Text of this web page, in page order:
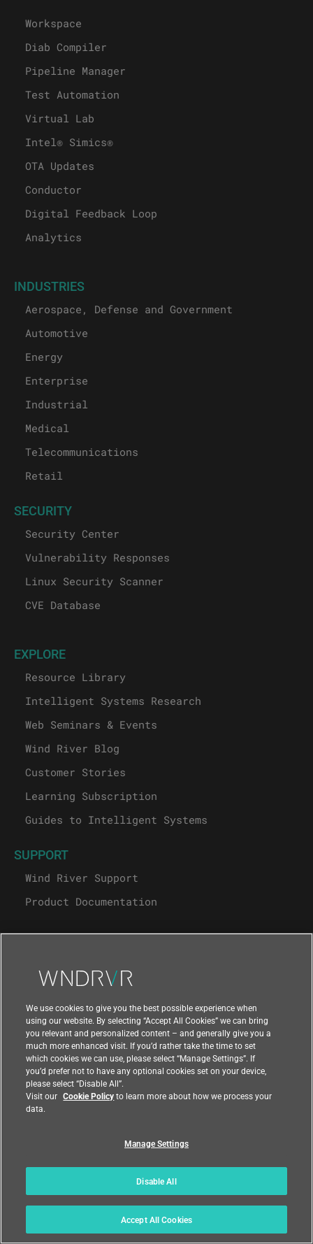
Workspace
Diab Compiler
Pipeline Manager
Test Automation
Virtual Lab
Intel® Simics®
OTA Updates
Conductor
Digital Feedback Loop
Analytics
INDUSTRIES
Aerospace, Defense and Government
Automotive
Energy
Enterprise
Industrial
Medical
Telecommunications
Retail
SECURITY
Security Center
Vulnerability Responses
Linux Security Scanner
CVE Database
EXPLORE
Resource Library
Intelligent Systems Research
Web Seminars & Events
Wind River Blog
Customer Stories
Learning Subscription
Guides to Intelligent Systems
SUPPORT
Wind River Support
Product Documentation
About Wind River
Awards
Executive Leadership Team
Partners
Careers
University Program
Contact Us
We use cookies to give you the best possible experience when
using our website. By selecting “Accept All Cookies” we can bring
you relevant and personalized content – and generally give you a
much more enhanced visit. If you’d rather take the time to set
which cookies we can use, please select “Manage Settings”. If
you’d prefer not to have any optional cookies set on your device,
please select “Disable All”.
Visit our Cookie Policyto learn more about how we process your
data.
Manage Settings
Disable All
Accept All Cookies